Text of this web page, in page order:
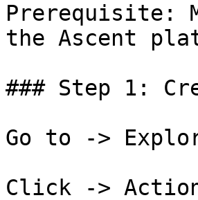
Prerequisite:
the Ascent
### Step 1:
Go to ->
Click ->